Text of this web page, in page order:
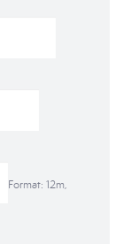
Format: 12m,